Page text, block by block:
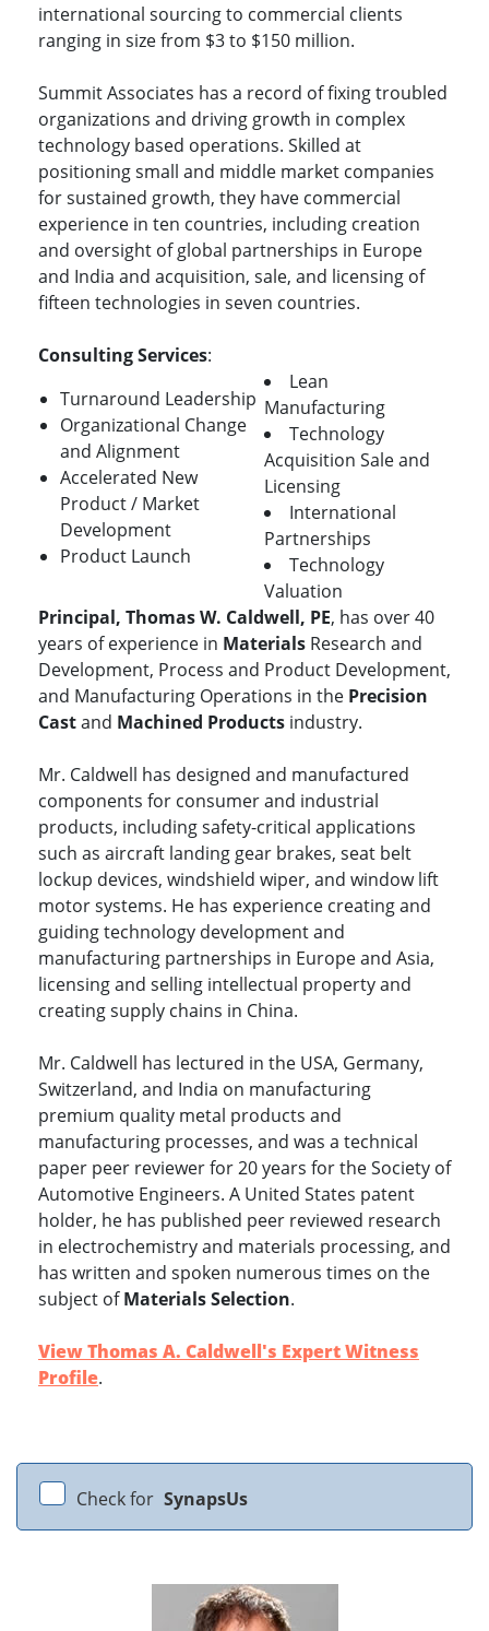
international sourcing to commercial clients
ranging in size from $3 to $150 million.
Summit Associates has a record of fixing troubled
organizations and driving growth in complex
technology based operations. Skilled at
positioning small and middle market companies
for sustained growth, they have commercial
experience in ten countries, including creation
and oversight of global partnerships in Europe
and India and acquisition, sale, and licensing of
fifteen technologies in seven countries.
Consulting Services:
Turnaround Leadership
Organizational Change
and Alignment
Accelerated New
Product / Market
Development
Product Launch
Lean
Manufacturing
Technology
Acquisition Sale and
Licensing
International
Partnerships
Technology
Valuation
Principal, Thomas W. Caldwell, PE, has over 40
years of experience in Materials Research and
Development, Process and Product Development,
and Manufacturing Operations in the Precision
Castand Machined Products industry.
Mr. Caldwell has designed and manufactured
components for consumer and industrial
products, including safety-critical applications
such as aircraft landing gear brakes, seat belt
lockup devices, windshield wiper, and window lift
motor systems. He has experience creating and
guiding technology development and
manufacturing partnerships in Europe and Asia,
licensing and selling intellectual property and
creating supply chains in China.
Mr. Caldwell has lectured in the USA, Germany,
Switzerland, and India on manufacturing
premium quality metal products and
manufacturing processes, and was a technical
paper peer reviewer for 20 years for the Society of
Automotive Engineers. A United States patent
holder, he has published peer reviewed research
in electrochemistry and materials processing, and
has written and spoken numerous times on the
subject ofMaterials Selection.
View Thomas A. Caldwell's Expert Witness
Profile.
Check for SynapsUs